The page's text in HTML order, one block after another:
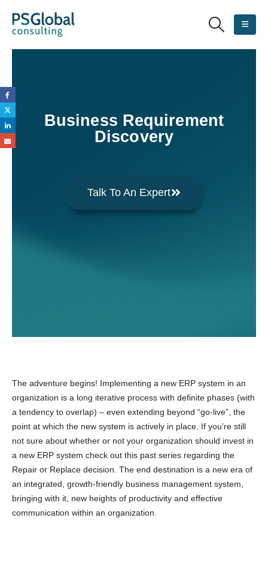
Business Requirement
Discovery
Talk To An Expert
The adventure begins! Implementing a new ERP system in an
organization is a long iterative process with definite phases (with
a tendency to overlap) – even extending beyond “go-live”, the
point at which the new system is actively in place. If you’re still
not sure about whether or not your organization should invest in
a new ERP system check out this past series regarding the
Repair or Replace decision. The end destination is a new era of
an integrated, growth-friendly business management system,
bringing with it, new heights of productivity and effective
communication within an organization.